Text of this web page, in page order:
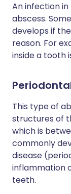
An infection
abscess.
develops if
reason. For
inside a tooth
This type of
structures of
which is
commonly
disease
inflammation
teeth.